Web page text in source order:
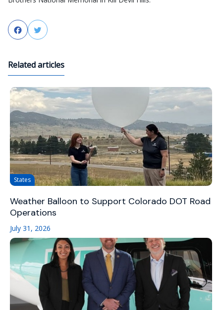
FacebookTwitter
Related articles
States
Weather Balloon to Support Colorado DOT Road
Operations
July 31, 2026